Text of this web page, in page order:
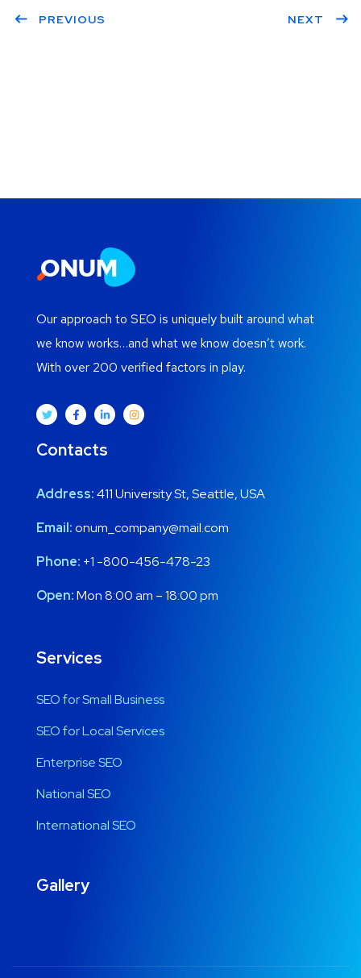
PREVIOUS NEXT
Our approach to SEO is uniquely built around what
we know works…and what we know doesn’t work.
With over 200 verified factors in play.
Contacts
Address:411 University St, Seattle, USA
Email:onum_company@mail.com
Phone: +1 -800-456-478-23
Open:Mon 8:00 am – 18:00 pm
Services
SEO for Small Business
SEO for Local Services
Enterprise SEO
National SEO
International SEO
Gallery